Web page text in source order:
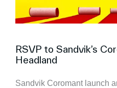
RSVP to Sandvik’s
Headland
Sandvik Coromant launch